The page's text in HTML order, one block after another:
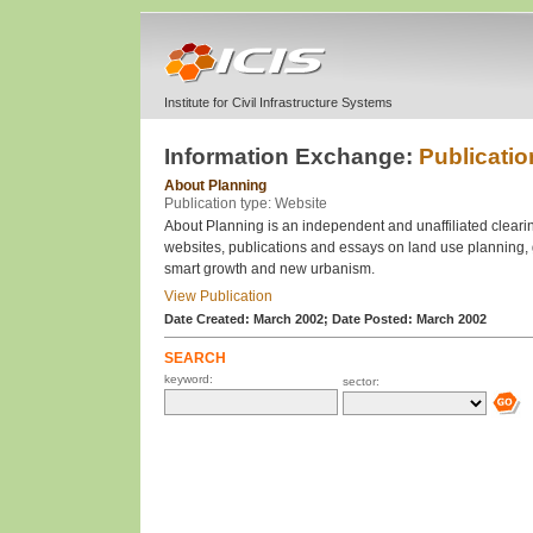
Institute for Civil Infrastructure Systems
Information Exchange:
About Planning
Publication type: Website
About Planning is an independent and unaffiliated
websites, publications and essays on land use planning,
smart growth and new urbanism.
View Publication
Date Created: March 2002; Date Posted: March 2002
SEARCH
keyword: sector: